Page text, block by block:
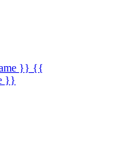
}} {{
}}